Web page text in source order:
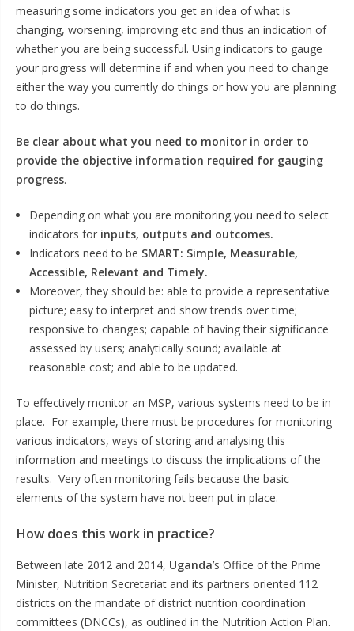
measuring some indicators you get an idea of what is
changing, worsening, improving etc and thus an indication of
whether you are being successful. Using indicators to gauge
your progress will determine if and when you need to change
either the way you currently do things or how you are planning
to do things.
Be clear about what you need to monitor in order to
provide the objective information required for gauging
progress.
Depending on what you are monitoring you need to select
indicators for inputs, outputs and outcomes.
Indicators need to be SMART: Simple, Measurable,
Accessible, Relevant and Timely.
Moreover, they should be: able to provide a representative
picture; easy to interpret and show trends over time;
responsive to changes; capable of having their significance
assessed by users; analytically sound; available at
reasonable cost; and able to be updated.
To effectively monitor an MSP, various systems need to be in
place. For example, there must be procedures for monitoring
various indicators, ways of storing and analysing this
information and meetings to discuss the implications of the
results. Very often monitoring fails because the basic
elements of the system have not been put in place.
How does this work in practice?
Between late 2012 and 2014, Uganda’s Office of the Prime
Minister, Nutrition Secretariat and its partners oriented 112
districts on the mandate of district nutrition coordination
committees (DNCCs), as outlined in the Nutrition Action Plan.